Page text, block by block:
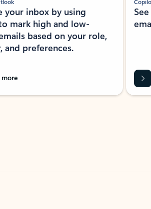
your inbox by using
mark high and low-
based on your role,
and preferences.
more